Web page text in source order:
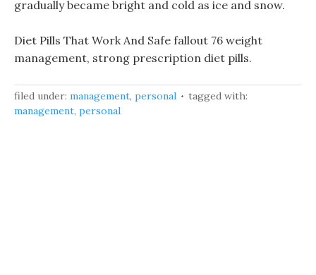
gradually became bright and cold as ice and snow.
Diet Pills That Work And Safe fallout 76 weight
management, strong prescription diet pills.
filed under: management, personal
tagged with:
management, personal